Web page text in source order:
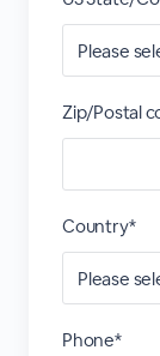
Zip/Postal
Country*
Phone*